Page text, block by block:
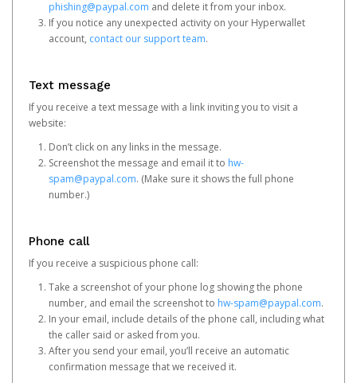
phishing@paypal.com and delete it from your inbox.
If you notice any unexpected activity on your Hyperwallet
account, contact our support team.
Text message
If you receive a text message with a link inviting you to visit a
website:
Don’t click on any links in the message.
Screenshot the message and email it to hw-
spam@paypal.com. (Make sure it shows the full phone
number.)
Phone call
If you receive a suspicious phone call:
Take a screenshot of your phone log showing the phone
number, and email the screenshot to hw-spam@paypal.com.
In your email, include details of the phone call, including what
the caller said or asked from you.
After you send your email, you’ll receive an automatic
confirmation message that we received it.